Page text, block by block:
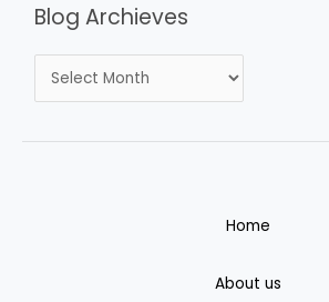
Blog Archieves
Home
About us